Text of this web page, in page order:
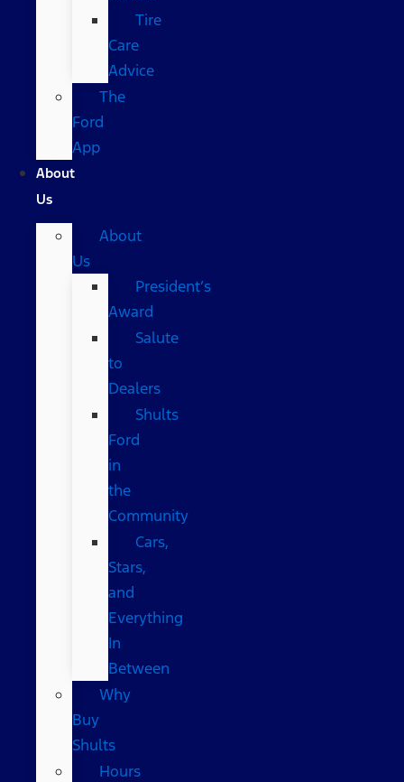
Tire
Care
Advice
The
Ford
App
About
Us
About
Us
President’s
Award
Salute
to
Dealers
Shults
Ford
in
the
Community
Cars,
Stars,
and
Everything
In
Between
Why
Buy
Shults
Hours